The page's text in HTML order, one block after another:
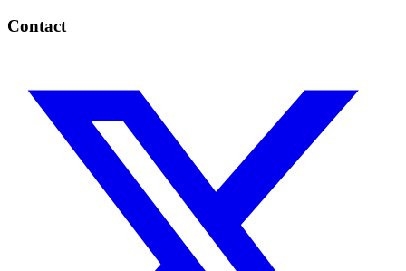
Contact